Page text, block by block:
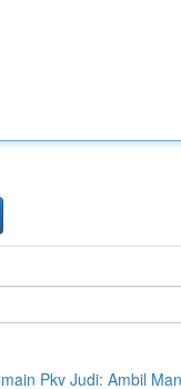
Pkv Judi: Ambil